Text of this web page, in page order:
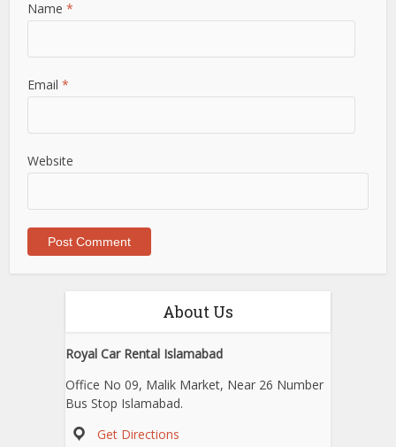
Name*
Email*
Website
About Us
Royal Car Rental Islamabad
Office No 09, Malik Market, Near 26 Number
Bus Stop Islamabad.
Get Directions